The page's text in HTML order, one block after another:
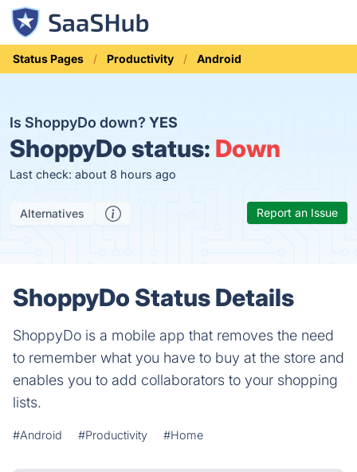
Status Pages Productivity Android
Is ShoppyDo down? YES
ShoppyDo status: Down
Last check: about 8 hours ago
Alternatives Report an Issue
ShoppyDo Status Details
ShoppyDo is a mobile app that removes the need
to remember what you have to buy at the store and
enables you to add collaborators to your shopping
lists.
#Android #Productivity #Home